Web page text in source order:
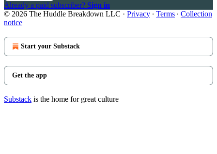
Already a paid subscriber? Sign in
© 2026 The Huddle Breakdown LLC · Privacy ∙ Terms ∙ Collection
notice
Start your Substack
Get the app
Substack is the home for great culture